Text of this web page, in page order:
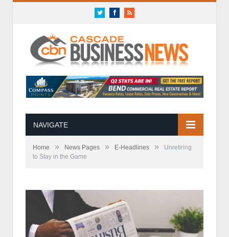
TwitterFacebookRSS
NAVIGATE
Home » News Pages » E-Headlines »
Unretiring
to Stay in the Game